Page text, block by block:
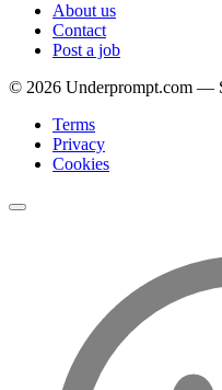
About us
Contact
Post a job
© 2026 Underprompt.com —
Terms
Privacy
Cookies